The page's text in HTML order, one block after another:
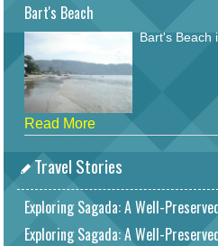
Bart's Beach
Bart's Beach
Read More
Travel Stories
Exploring Sagada: A Well-
Exploring Sagada: A Well-